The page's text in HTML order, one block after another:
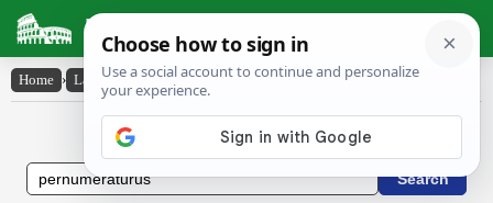
Latin Dictionary
Home › Latin-English › pernumeratūrūs
Latin to English Dictionary